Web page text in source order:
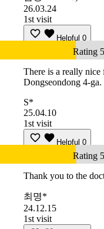
26.03.24
1st visit
Helpful 0
Rating
There is a really
Dongseondong 4-
S*
25.04.10
1st visit
Helpful 0
Rating
Thank you to the
최명*
24.12.15
1st visit